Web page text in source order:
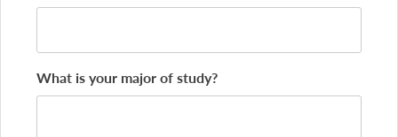
What is your major of study?